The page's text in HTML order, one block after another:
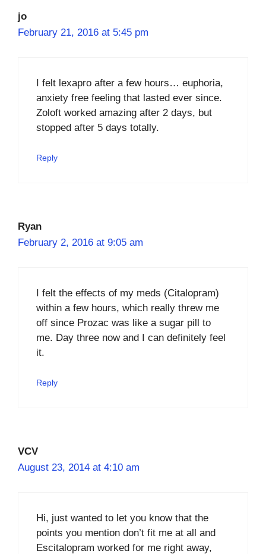
jo
February 21, 2016 at 5:45 pm
I felt lexapro after a few hours… euphoria,
anxiety free feeling that lasted ever since.
Zoloft worked amazing after 2 days, but
stopped after 5 days totally.
Reply
Ryan
February 2, 2016 at 9:05 am
I felt the effects of my meds (Citalopram)
within a few hours, which really threw me
off since Prozac was like a sugar pill to
me. Day three now and I can definitely feel
it.
Reply
VCV
August 23, 2014 at 4:10 am
Hi, just wanted to let you know that the
points you mention don’t fit me at all and
Escitalopram worked for me right away,